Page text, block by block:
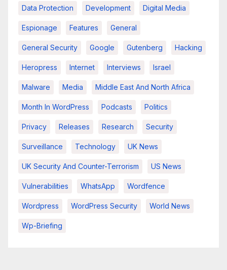
Data Protection Development Digital Media
Espionage Features General
General Security Google Gutenberg Hacking
Heropress Internet Interviews Israel
Malware Media Middle East And North Africa
Month In WordPress Podcasts Politics
Privacy Releases Research Security
Surveillance Technology UK News
UK Security And Counter-Terrorism US News
Vulnerabilities WhatsApp Wordfence
Wordpress WordPress Security World News
Wp-Briefing